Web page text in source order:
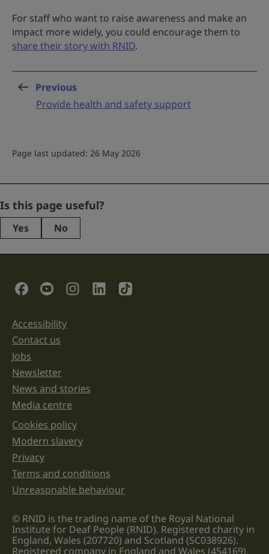
For staff who want to raise awareness and make an
impact more widely, you could encourage them to
share their story with RNID.
Previous
Provide health and safety support
Page last updated: 26 May 2026
Name
This
purposes
left
unchanged.
Is this page useful?
Yes No
Social Links
Support links
Accessibility
Contact us
Jobs
Newsletter
News and stories
Media centre
Legal information links
Cookies policy
Modern slavery
Privacy
Terms and conditions
Unreasonable behaviour
© RNID is the trading name of the Royal National
Institute for Deaf People (RNID). Registered charity in
England, Wales (207720) and Scotland (SC038926).
Registered company in England and Wales (454169).